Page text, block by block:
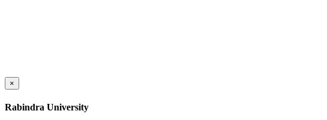
×
Rabindra University